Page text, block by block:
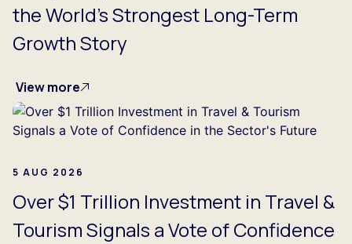
the World's Strongest Long-Term
Growth Story
View more
5 AUG 2026
Over $1 Trillion Investment in Travel &
Tourism Signals a Vote of Confidence